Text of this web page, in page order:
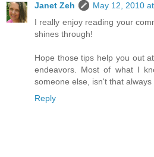
Janet Zeh
May 12, 2010
I really enjoy reading your
shines through!
Hope those tips help you out
endeavors. Most of what I
someone else, isn't that always
Reply